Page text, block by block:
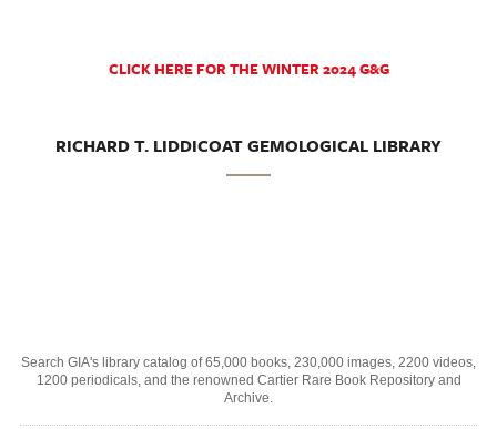
CLICK HERE FOR THE WINTER 2024 G&G
RICHARD T. LIDDICOAT GEMOLOGICAL LIBRARY
Search GIA's library catalog of 65,000 books, 230,000 images, 2200 videos,
1200 periodicals, and the renowned Cartier Rare Book Repository and
Archive.